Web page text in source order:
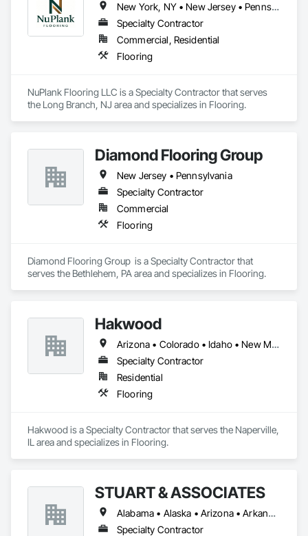
New York, NY • New Jersey • Pennsylvania
Specialty Contractor
Commercial, Residential
Flooring
NuPlank Flooring LLC is a Specialty Contractor that serves
the Long Branch, NJ area and specializes in Flooring.
Diamond Flooring Group
New Jersey • Pennsylvania
Specialty Contractor
Commercial
Flooring
Diamond Flooring Group  is a Specialty Contractor that
serves the Bethlehem, PA area and specializes in Flooring.
Hakwood
Arizona • Colorado • Idaho • New Mexico • Pennsylvania • Utah • Wyoming
Specialty Contractor
Residential
Flooring
Hakwood is a Specialty Contractor that serves the Naperville,
IL area and specializes in Flooring.
STUART & ASSOCIATES
Alabama • Alaska • Arizona • Arkansas • California • Colorado • Connecticut • Delaware • Florida • Georgia • Hawaii • Idaho • Illinois • Indiana • Iowa • Kansas • Kentucky • Louisiana • Maine • Maryland • Massachusetts • Michigan • Minnesota • Mississippi • Missouri • Montana • Nebraska • Nevada • New Hampshire • New Jersey • New Mexico • New York • North Carolina • North Dakota • Ohio • Oklahoma • Oregon • Pennsylvania • Rhode Island • South Carolina • South Dakota • Tennessee • Texas • Utah • Vermont • Virginia • Washington • West Virginia • Wisconsin • Wyoming
Specialty Contractor